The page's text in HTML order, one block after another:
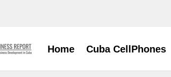
Home Cuba CellPhones